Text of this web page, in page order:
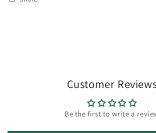
Customer
Be the first to write a